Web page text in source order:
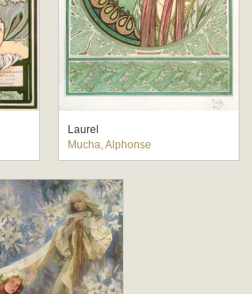
Laurel
Mucha, Alphonse